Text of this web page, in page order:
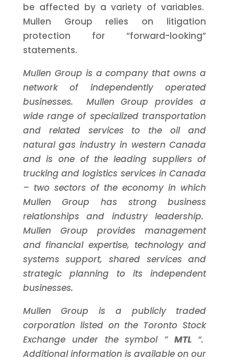
be affected by a variety of variables.
Mullen Group relies on litigation
protection for “forward-looking”
statements.
Mullen Group is a company that owns a
network of independently operated
businesses. Mullen Group provides a
wide range of specialized transportation
and related services to the oil and
natural gas industry in westernCanada
and is one of the leading suppliers of
trucking and logistics services inCanada
– two sectors of the economy in which
Mullen Group has strong business
relationships and industry leadership.
Mullen Group provides management
and financial expertise, technology and
systems support, shared services and
strategic planning to its independent
businesses.
Mullen Group is a publicly traded
corporation listed on the Toronto Stock
Exchange under the symbol ”MTL “.
Additional information is available on our